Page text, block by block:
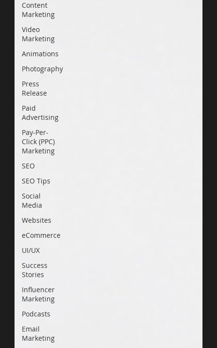
Content
Marketing
Video
Marketing
Animations
Photography
Press
Release
Paid
Advertising
Pay-Per-
Click (PPC)
Marketing
SEO
SEO Tips
Social
Media
Websites
eCommerce
UI/UX
Success
Stories
Influencer
Marketing
Podcasts
Email
Marketing